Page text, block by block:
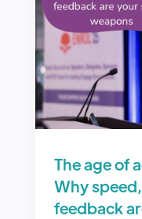
The age of
Why
feedback